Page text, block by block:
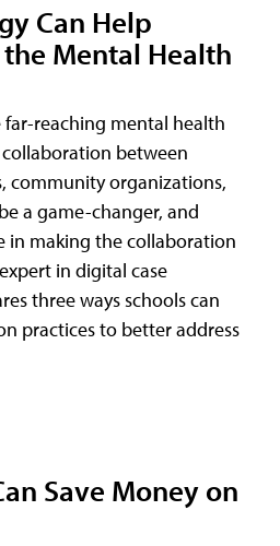
Can Help
Mental Health
reaching mental health
between
community organizations,
a game-changer, and
in making the collaboration
in digital case
three ways schools can
practices to better address
Save Money on